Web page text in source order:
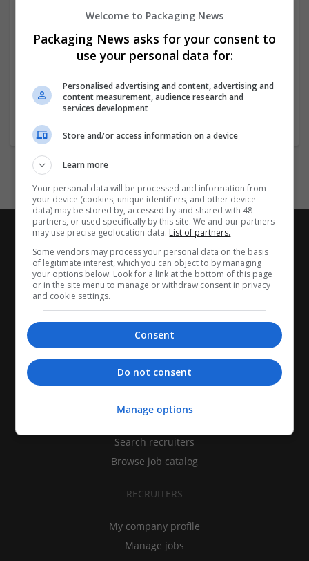
Company profile type:
Company size:
11-50 employees
Industry:
Brand management and repro
CANDIDATES
Search recruiters
Browse job catalog
RECRUITERS
My company profile
Manage jobs
Welcome to Packaging News
Packaging News asks for your consent to
use your personal data for:
Personalised advertising and content, advertising and
content measurement, audience research and
services development
Store and/or access information on a device
Learn more
Your personal data will be processed and information from
your device (cookies, unique identifiers, and other device
data) may be stored by, accessed by and shared with 48
partners, or used specifically by this site. We and our partners
may use precise geolocation data. List of partners.
Some vendors may process your personal data on the basis
of legitimate interest, which you can object to by managing
your options below. Look for a link at the bottom of this page
or in the site menu to manage or withdraw consent in privacy
and cookie settings.
Consent
Do not consent
Manage options